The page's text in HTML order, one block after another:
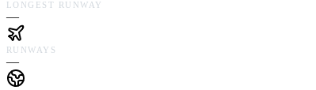
LONGEST RUNWAY
—
RUNWAYS
—